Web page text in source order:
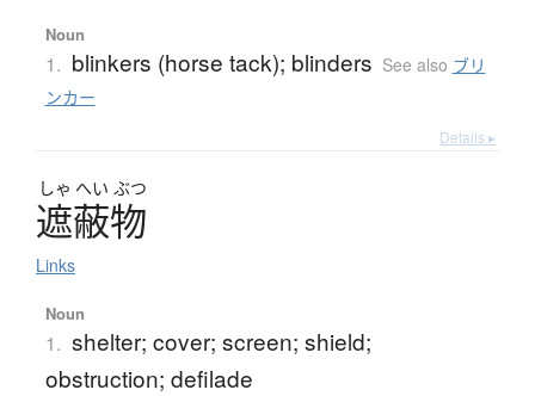
Noun
1. blinkers (horse tack); blinders See also ブリ
ンカー
Details ▸
しゃ へい ぶつ
遮蔽物
Links
Noun
1. shelter; cover; screen; shield;
obstruction; defilade